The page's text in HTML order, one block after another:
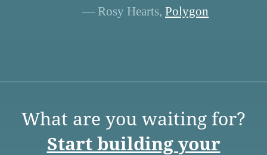
— Rosy Hearts, Polygon
What are you waiting for?
Start building your